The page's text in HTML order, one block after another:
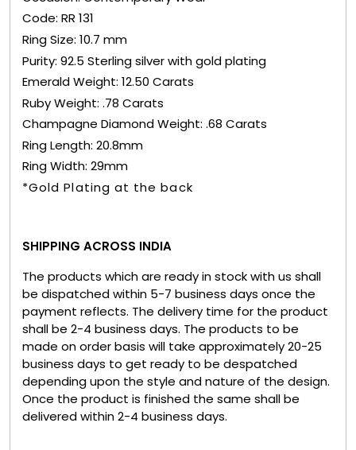
Code: RR 131
Ring Size: 10.7 mm
Purity: 92.5 Sterling silver with gold plating
Emerald Weight: 12.50 Carats
Ruby Weight: .78 Carats
Champagne Diamond Weight: .68 Carats
Ring Length: 20.8mm
Ring Width: 29mm
*Gold Plating at the back
SHIPPING ACROSS INDIA
The products which are ready in stock with us shall
be dispatched within 5-7 business days once the
payment reflects. The delivery time for the product
shall be 2-4 business days. The products to be
made on order basis will take approximately 20-25
business days to get ready to be despatched
depending upon the style and nature of the design.
Once the product is finished the same shall be
delivered within 2-4 business days.